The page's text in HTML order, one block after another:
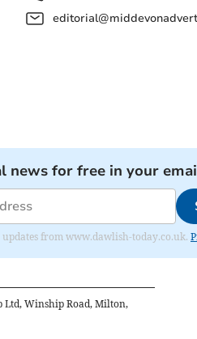
news for free in your
from www.dawlish-today.co.uk.
Ltd, Winship Road, Milton,